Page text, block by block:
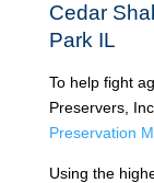
Cedar
Park IL
To help fight
Preservers,
Preservation
Using the